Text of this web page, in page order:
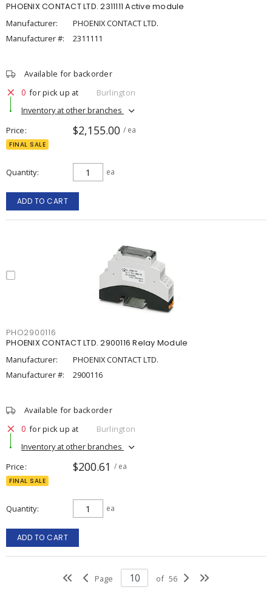
PHOENIX CONTACT LTD. 2311111 Active module
Manufacturer:
PHOENIX CONTACT LTD.
Manufacturer #:
2311111
Available for backorder
0 for pick up at
Burlington
Inventory at other branches
Price
$2,155.00 / ea
FINAL SALE
Quantity ea
ADD TO CART
PHO2900116
PHOENIX CONTACT LTD. 2900116 Relay Module
Manufacturer:
PHOENIX CONTACT LTD.
Manufacturer #:
2900116
Available for backorder
0 for pick up at
Burlington
Inventory at other branches
Price
$200.61 / ea
FINAL SALE
Quantity ea
ADD TO CART
Page of 56